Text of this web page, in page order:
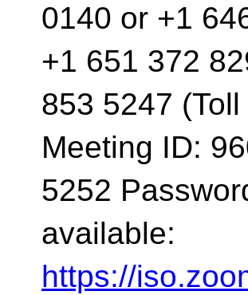
0140 or +1
+1 651 372
853 5247
Meeting ID:
5252
available:
https://